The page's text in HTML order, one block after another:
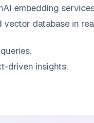
embedding
vector database in
driven insights.